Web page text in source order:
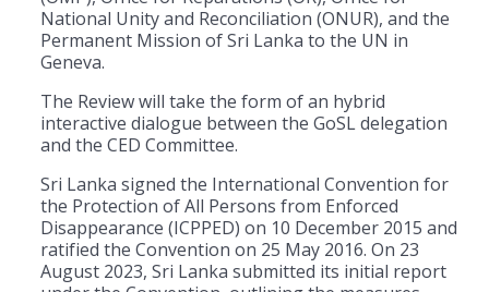
National Unity and Reconciliation (ONUR), and the
Permanent Mission of Sri Lanka to the UN in
Geneva.
The Review will take the form of an hybrid
interactive dialogue between the GoSL delegation
and the CED Committee.
Sri Lanka signed the International Convention for
the Protection of All Persons from Enforced
Disappearance (ICPPED) on 10 December 2015 and
ratified the Convention on 25 May 2016. On 23
August 2023, Sri Lanka submitted its initial report